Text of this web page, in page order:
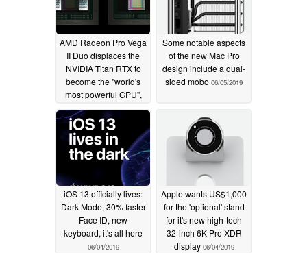
AMD Radeon Pro Vega
II Duo displaces the
NVIDIA Titan RTX to
become the "world's
most powerful GPU",
but don't expect to
game on it anytime
soon06/07/2019
Some notable aspects
of the new Mac Pro
design include a dual-
sided mobo 06/05/2019
iOS 13 officially lives:
Dark Mode, 30% faster
Face ID, new
keyboard, it's all here
06/04/2019
Apple wants US$1,000
for the 'optional' stand
for it's new high-tech
32-inch 6K Pro XDR
display 06/04/2019